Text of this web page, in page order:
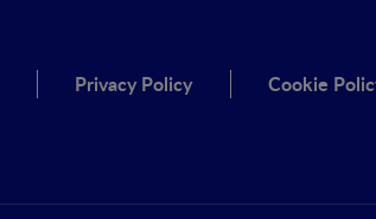
Privacy Policy Cookie